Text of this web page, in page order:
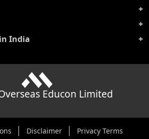
India
Educon Limited
Disclaimer Privacy Terms